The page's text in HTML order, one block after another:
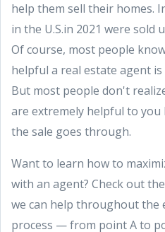
help them sell their homes.
in the U.S.in 2021 were sold
Of course, most people
helpful a real estate agent
But most people don't
are extremely helpful to
the sale goes through.
Want to learn how to
with an agent? Check out
we can help throughout the
process — from point A to